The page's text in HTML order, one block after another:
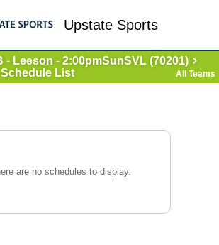
Upstate Sports
- Leeson - 2:00pmSunSVL (70201)
Schedule List
All Teams
are no schedules to display.